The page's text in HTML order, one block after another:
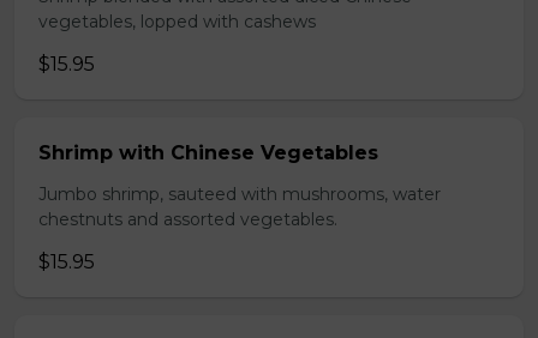
vegetables, lopped with cashews
$15.95
Shrimp with Chinese Vegetables
Jumbo shrimp, sauteed with mushrooms, water
chestnuts and assorted vegetables.
$15.95